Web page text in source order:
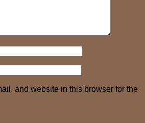
and website in this browser for the